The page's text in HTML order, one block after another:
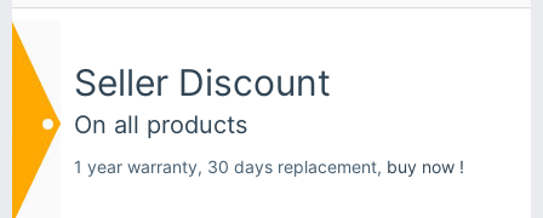
Seller Discount
On all products
1 year warranty, 30 days replacement, buy now !